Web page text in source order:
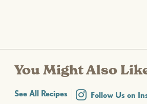
You Might Also
See All Recipes Follow Us on